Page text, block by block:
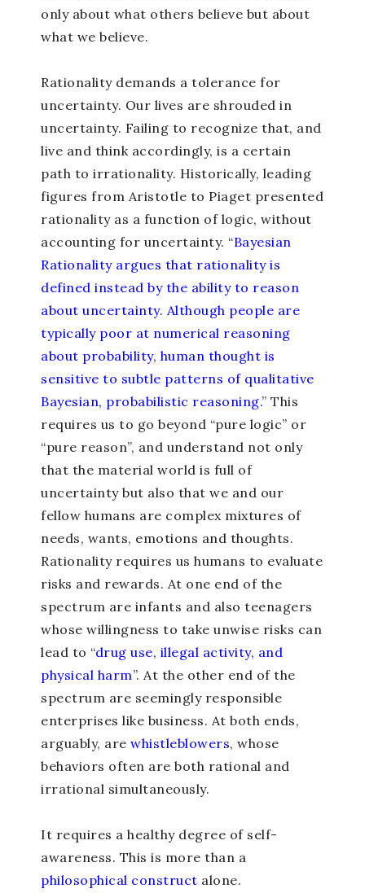
only about what others believe but about
what we believe.
Rationality demands a tolerance for
uncertainty. Our lives are shrouded in
uncertainty. Failing to recognize that, and
live and think accordingly, is a certain
path to irrationality. Historically, leading
figures from Aristotle to Piaget presented
rationality as a function of logic, without
accounting for uncertainty. “Bayesian
Rationality argues that rationality is
defined instead by the ability to reason
about uncertainty. Although people are
typically poor at numerical reasoning
about probability, human thought is
sensitive to subtle patterns of qualitative
Bayesian, probabilistic reasoning.” This
requires us to go beyond “pure logic” or
“pure reason”, and understand not only
that the material world is full of
uncertainty but also that we and our
fellow humans are complex mixtures of
needs, wants, emotions and thoughts.
Rationality requires us humans to evaluate
risks and rewards. At one end of the
spectrum are infants and also teenagers
whose willingness to take unwise risks can
lead to “drug use, illegal activity, and
physical harm”. At the other end of the
spectrum are seemingly responsible
enterprises like business. At both ends,
arguably, are whistleblowers, whose
behaviors often are both rational and
irrational simultaneously.
It requires a healthy degree of self-
awareness. This is more than a
philosophical construct alone.